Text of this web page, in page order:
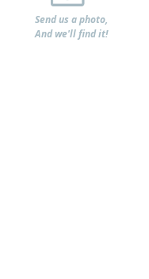
Send us a photo,
And we'll find it!